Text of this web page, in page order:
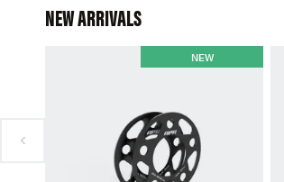
NEW ARRIVALS
NEW